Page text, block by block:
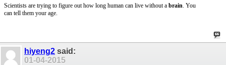
Scientists are trying to figure out how long human can live without a brain . You
can tell them your age.
hiyeng2 said:
01-04-2015